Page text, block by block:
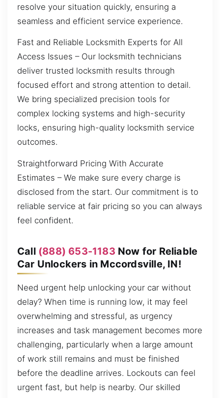
resolve your situation quickly, ensuring a
seamless and efficient service experience.
Fast and Reliable Locksmith Experts for All
Access Issues – Our locksmith technicians
deliver trusted locksmith results through
focused effort and strong attention to detail.
We bring specialized precision tools for
complex locking systems and high-security
locks, ensuring high-quality locksmith service
outcomes.
Straightforward Pricing With Accurate
Estimates – We make sure every charge is
disclosed from the start. Our commitment is to
reliable service at fair pricing so you can always
feel confident.
Call (888) 653-1183 Now for Reliable
Car Unlockers in Mccordsville, IN!
Need urgent help unlocking your car without
delay? When time is running low, it may feel
overwhelming and stressful, as urgency
increases and task management becomes more
challenging, particularly when a large amount
of work still remains and must be finished
before the deadline arrives. Lockouts can feel
urgent fast, but help is nearby. Our skilled